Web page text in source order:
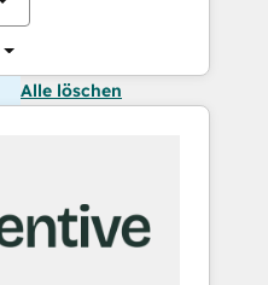
Alle löschen